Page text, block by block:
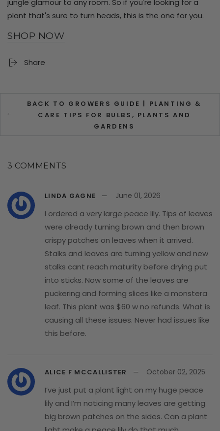
jungle glamour to any room. So if you're looking for a
plant that's sure to turn heads, this is the one for you.
SHOP NOW
Share
BACK TO GROWERS GUIDE | PLANTING &
CARE TIPS FOR BULBS, PLANTS AND
GARDENS
3 COMMENTS
LINDA GAGNE June 01, 2026
I ordered a very large peace lily. Tips of leaves
were already turning brown and then brown
crispy patches on leaves when it arrived.
Stalks and leaves are turning yellow and new
stalks cant reach maturity before drying put
into sticks. Now some of the leaves are
puckering and forming slices like a monstera
leaf. This plant was $60 w no refunds. What is
causing all these issues. Never had issues like
this before.
ALICE F MCCALLISTER October 02, 2025
I’ve just put a plant light on my huge peace
lily and I’m noticing many leaves are getting
big brown patches on the sides. Can a plant